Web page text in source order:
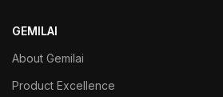
GEMILAI
About Gemilai
Product Excellence